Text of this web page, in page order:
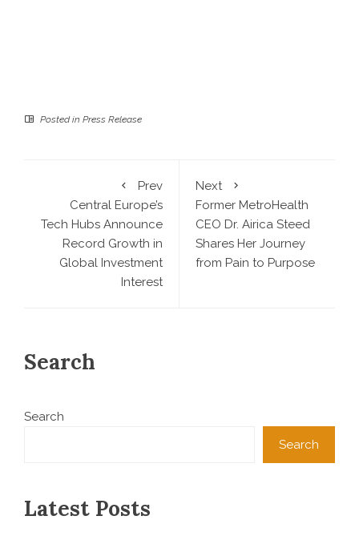
Posted in Press Release
Prev
Central Europe’s
Tech Hubs Announce
Record Growth in
Global Investment
Interest
Next
Former MetroHealth
CEO Dr. Airica Steed
Shares Her Journey
from Pain to Purpose
Search
Search
Search
Latest Posts